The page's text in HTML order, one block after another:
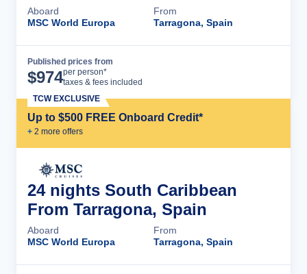
Aboard
MSC World Europa
From
Tarragona, Spain
Published prices from
$974per person*
taxes & fees included
Up to $500 FREE Onboard Credit*
+ 2 more offers
TCW EXCLUSIVE
24 nights South Caribbean
From Tarragona, Spain
Aboard
MSC World Europa
From
Tarragona, Spain